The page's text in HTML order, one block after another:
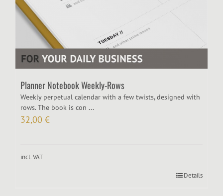
Planner Notebook Weekly-Rows
Weekly perpetual calendar with a few twists, designed with
rows. The book is con ...
32,00 €
incl. VAT
Details